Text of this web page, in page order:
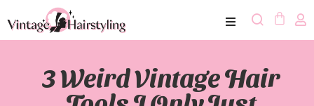
3 Weird Vintage Hair